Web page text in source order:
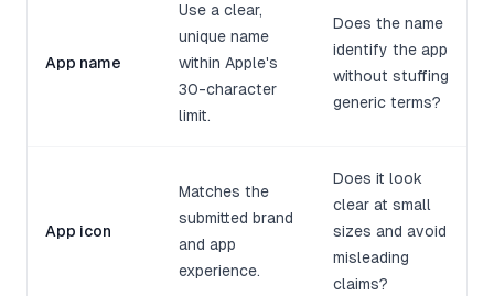
App name
Use a clear,
unique name
within Apple's
30-character
limit.
Does the name
identify the app
without stuffing
generic terms?
App icon
Matches the
submitted brand
and app
experience.
Does it look
clear at small
sizes and avoid
misleading
claims?